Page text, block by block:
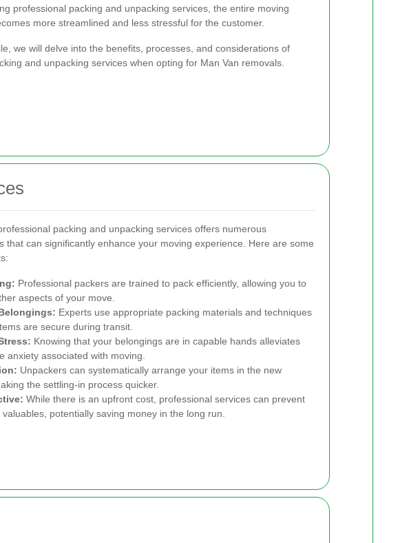
professional packing and unpacking services, the entire moving
more streamlined and less stressful for the customer.
we will delve into the benefits, processes, and considerations of
and unpacking services when opting for Man Van removals.
packing and unpacking services offers numerous
that can significantly enhance your moving experience. Here are some
Professional packers are trained to pack efficiently, allowing you to
aspects of your move.
Experts use appropriate packing materials and techniques
are secure during transit.
Knowing that your belongings are in capable hands alleviates
anxiety associated with moving.
Unpackers can systematically arrange your items in the new
the settling-in process quicker.
While there is an upfront cost, professional services can prevent
potentially saving money in the long run.